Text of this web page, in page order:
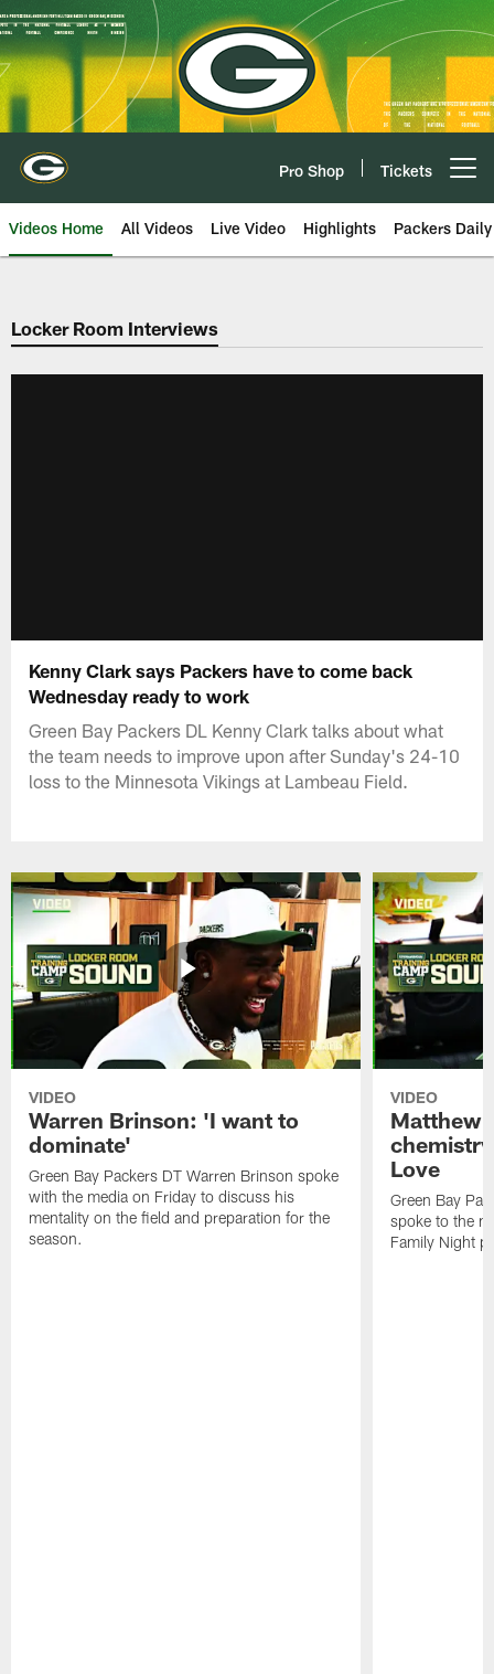
Skip
to
main
content
Pro Shop Tickets
Videos Home All Videos Live Video Highlights Packers Daily
Locker Room Interviews
Kenny Clark says Packers have to come back
Wednesday ready to work
Green Bay Packers DL Kenny Clark talks about what
the team needs to improve upon after Sunday's 24-10
loss to the Minnesota Vikings at Lambeau Field.
VIDEO
Warren Brinson: 'I want to
dominate'
Green Bay Packers DT Warren Brinson spoke
with the media on Friday to discuss his
mentality on the field and preparation for the
season.
VIDEO
Matthew
Love
Green Bay
spoke to the
Family Night